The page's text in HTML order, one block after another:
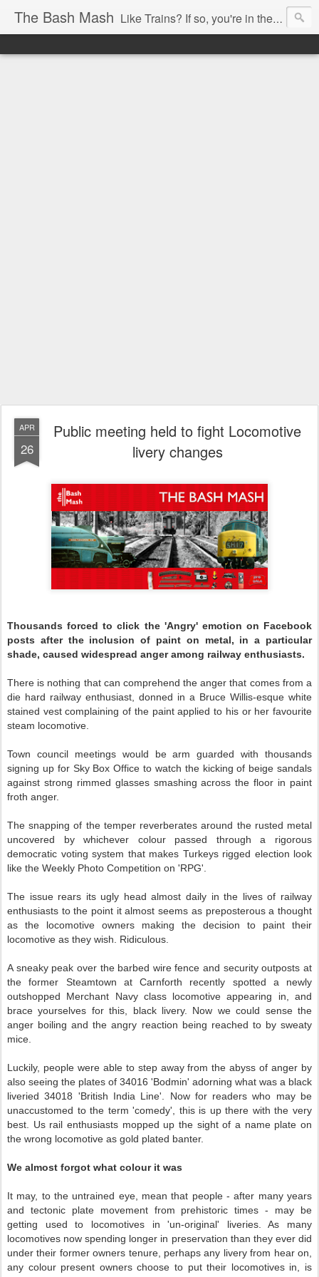
The Bash Mash Like Trains? If so, you're in the right place.
APR
26
Public meeting held to fight Locomotive
livery changes
Thousands forced to click the 'Angry' emotion on Facebook
posts after theinclusion of paint on metal, in a particular
shade, caused widespread anger among railway enthusiasts.
There is nothing that can comprehend the anger that comes from a
die hard railway enthusiast, donned in a Bruce Willis-esque white
stained vest complaining of the paint applied to his or her favourite
steam locomotive.
Town council meetings would be arm guarded with thousands
signing up for Sky Box Office to watch the kicking of beige sandals
against strong rimmed glasses smashing across the floor in paint
froth anger.
The snapping of the temper reverberates around the rusted metal
uncovered by whichever colour passed through a rigorous
democratic voting system that makes Turkeys rigged election look
like the Weekly Photo Competition on 'RPG'.
The issue rears its ugly head almost daily in the lives of railway
enthusiasts to the point it almost seems as preposterous a thought
as the locomotive owners making the decision to paint their
locomotive as they wish. Ridiculous.
A sneaky peak over the barbed wire fence and security outposts at
the former Steamtown at Carnforth recently spotted a newly
outshopped Merchant Navy class locomotive appearing in, and
brace yourselves for this, black livery. Now we could sense the
anger boiling and the angry reaction being reached to by sweaty
mice.
Luckily, people were able to step away from the abyss of anger by
also seeing the plates of 34016 'Bodmin' adorning what was a black
liveried 34018 'British India Line'. Now for readers who may be
unaccustomed to the term 'comedy', this is up there with the very
best. Us rail enthusiasts mopped up the sight of a name plate on
the wrong locomotive as gold plated banter.
We almost forgot what colour it was
It may, to the untrained eye, mean that people - after many years
and tectonic plate movement from prehistoric times - may be
getting used to locomotives in 'un-original' liveries. As many
locomotives now spending longer in preservation than they ever did
under their former owners tenure, perhaps any livery from hear on,
any colour present owners choose to put their locomotives in, is